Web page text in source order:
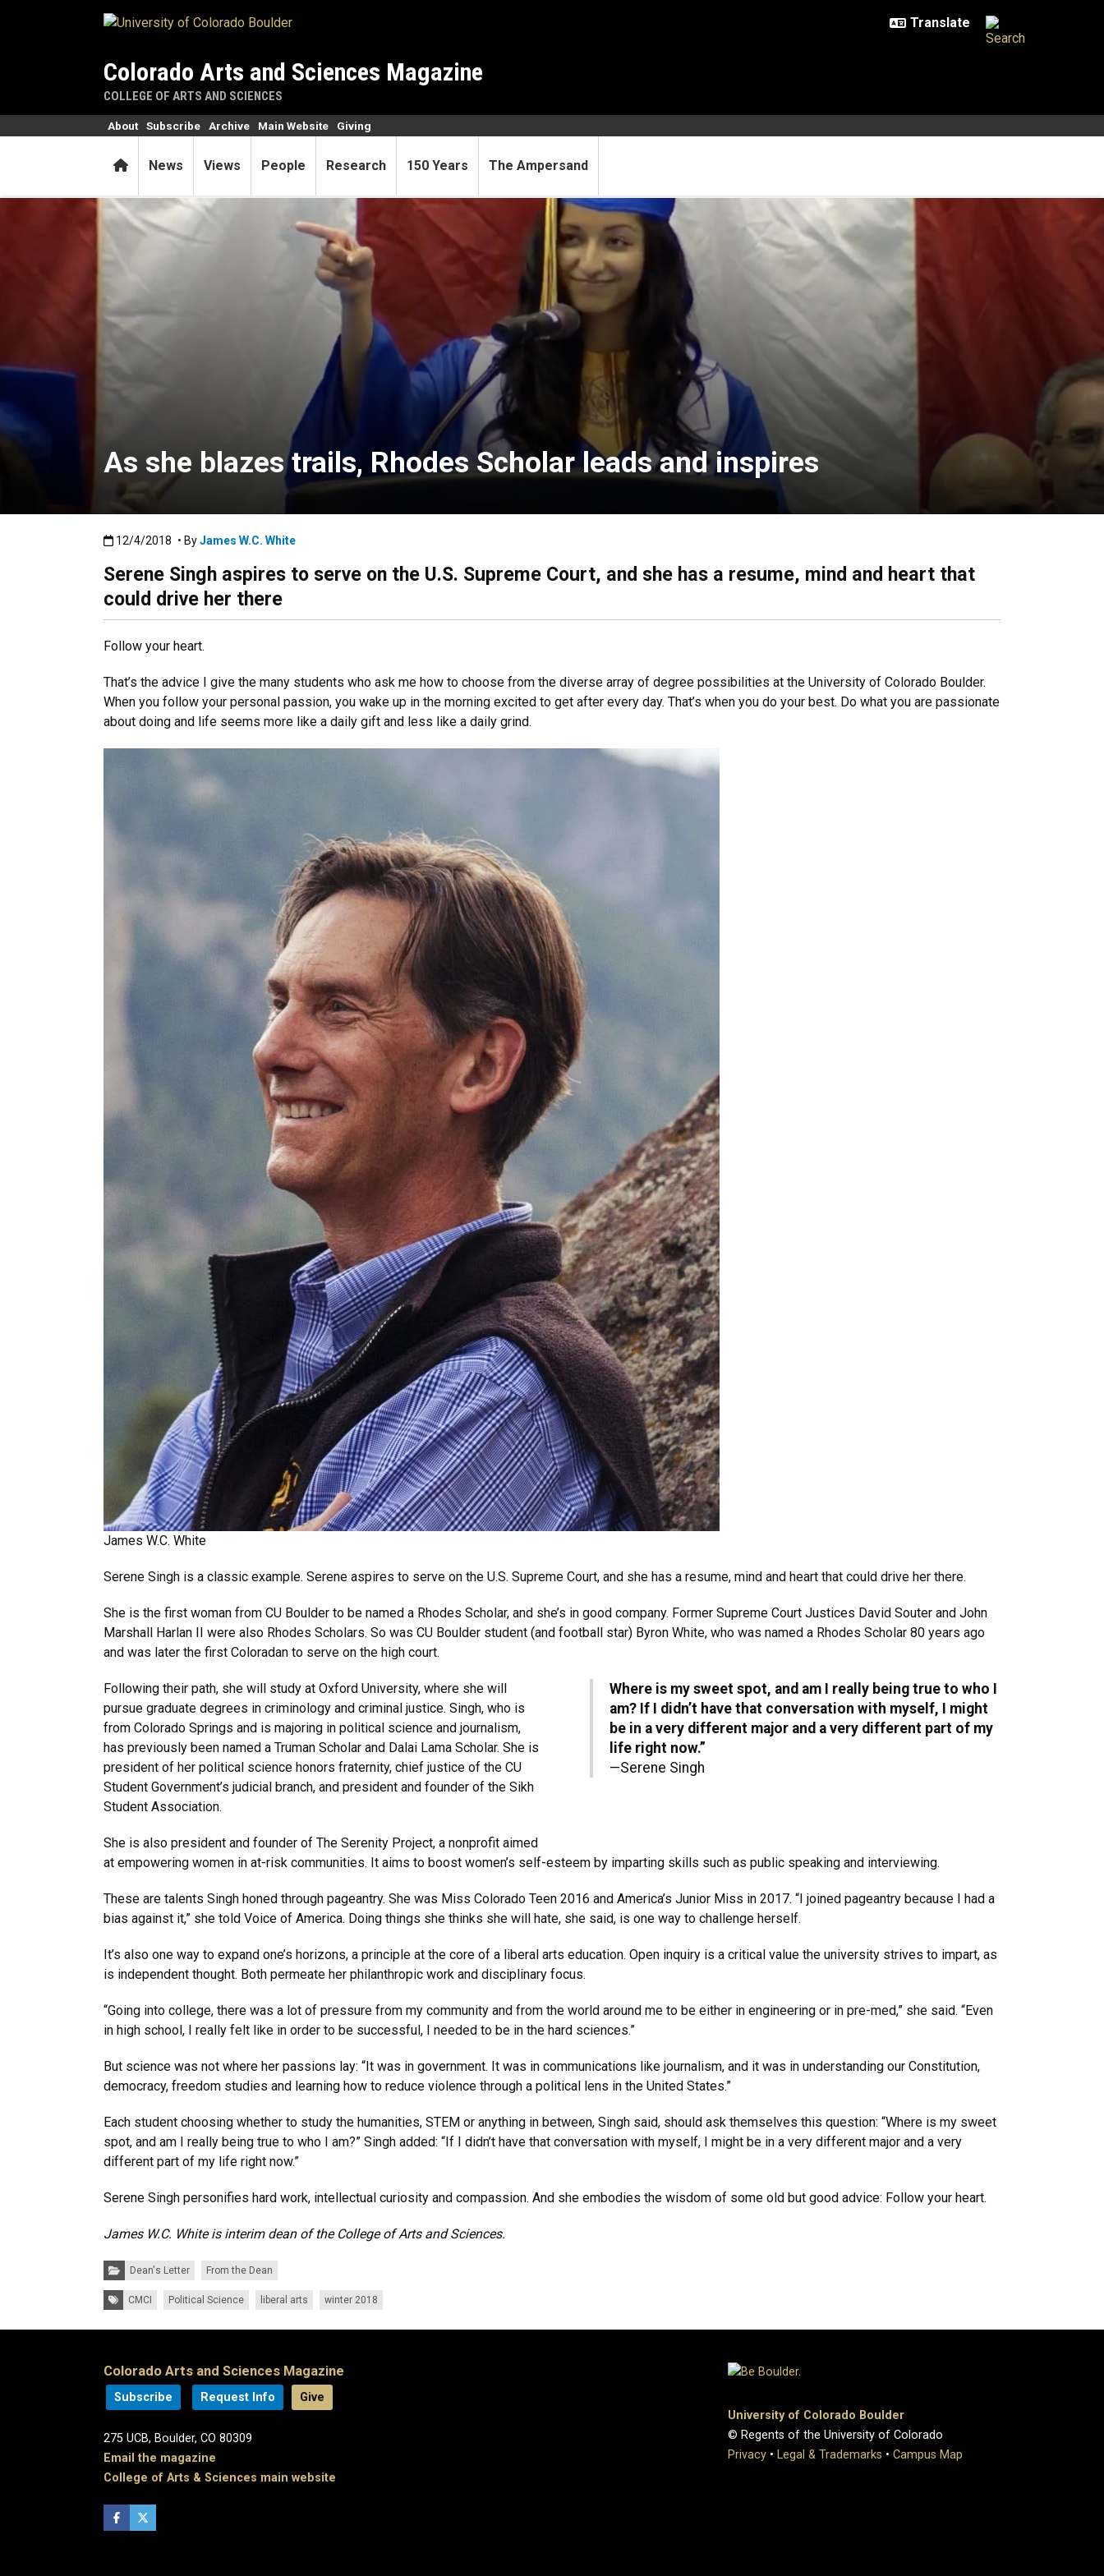
Colorado Arts and Sciences Magazine
COLLEGE OF ARTS AND SCIENCES
HomeNews Views People Research 150 Years The Ampersand
About Subscribe Archive Main Website Giving
As she blazes trails, Rhodes Scholar leads and inspires
As she blazes trails, Rhodes Scholar leads and inspires
Published:12/4/2018
12/4/2018 • ByJames W.C. White
Serene Singh aspires to serve on the U.S. Supreme Court, and she has a resume, mind and heart that
could drive her there
Follow your heart.
That’s the advice I give the many students who ask me how to choose from the diverse array of degree possibilities at the University of Colorado Boulder.
When you follow your personal passion, you wake up in the morning excited to get after every day. That’s when you do your best. Do what you are passionate
about doing and life seems more like a daily gift and less like a daily grind.
James W.C. White
Serene Singh is a classic example. Serene aspires to serve on the U.S. Supreme Court, and she has a resume, mind and heart that could drive her there.
She is the first woman from CU Boulder to be named a Rhodes Scholar, and she’s in good company. Former Supreme Court Justices David Souter and John
Marshall Harlan II were also Rhodes Scholars. So was CU Boulder student (and football star) Byron White, who was named a Rhodes Scholar 80 years ago
and was later the first Coloradan to serve on the high court.
Where is my sweet spot, and am I really being true to who I
am? If I didn’t have that conversation with myself, I might
be in a very different major and a very different part of my
life right now.”
—Serene Singh
Following their path, she will study at Oxford University, where she will
pursue graduate degrees in criminology and criminal justice. Singh, who is
from Colorado Springs and is majoring in political science and journalism,
has previously been named a Truman Scholar and Dalai Lama Scholar. She is
president of her political science honors fraternity, chief justice of the CU
Student Government’s judicial branch, and president and founder of the Sikh
Student Association.
She is also president and founder of The Serenity Project, a nonprofit aimed
at empowering women in at-risk communities. It aims to boost women’s self-esteem by imparting skills such as public speaking and interviewing.
These are talents Singh honed through pageantry. She was Miss Colorado Teen 2016 and America’s Junior Miss in 2017. “I joined pageantry because I had a
bias against it,” she told Voice of America. Doing things she thinks she will hate, she said, is one way to challenge herself.
It’s also one way to expand one’s horizons, a principle at the core of a liberal arts education. Open inquiry is a critical value the university strives to impart, as
is independent thought. Both permeate her philanthropic work and disciplinary focus.
“Going into college, there was a lot of pressure from my community and from the world around me to be either in engineering or in pre-med,” she said. “Even
in high school, I really felt like in order to be successful, I needed to be in the hard sciences.”
But science was not where her passions lay: “It was in government. It was in communications like journalism, and it was in understanding our Constitution,
democracy, freedom studies and learning how to reduce violence through a political lens in the United States.”
Each student choosing whether to study the humanities, STEM or anything in between, Singh said, should ask themselves this question: “Where is my sweet
spot, and am I really being true to who I am?” Singh added: “If I didn’t have that conversation with myself, I might be in a very different major and a very
different part of my life right now.”
Serene Singh personifies hard work, intellectual curiosity and compassion. And she embodies the wisdom of some old but good advice: Follow your heart.
James W.C. White is interim dean of the College of Arts and Sciences.
Categories:Dean's Letter From the Dean
Tags: CMCI Political Science liberal arts winter 2018
Colorado Arts and Sciences Magazine
Subscribe Request Info Give
275 UCB, Boulder, CO 80309
Email the magazine
College of Arts & Sciences main website
University of Colorado Boulder
© Regents of the University of Colorado
Privacy • Legal & Trademarks • Campus Map